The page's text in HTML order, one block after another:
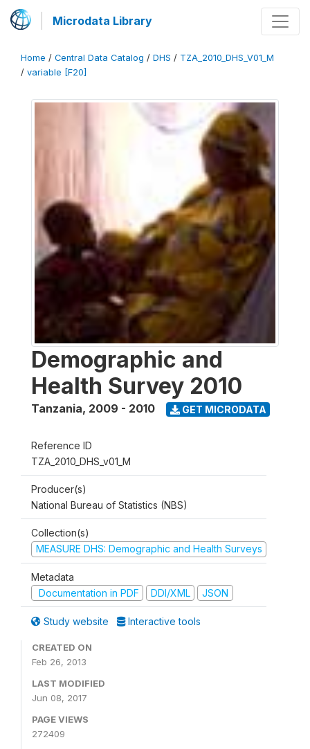
Microdata Library
Home / Central Data Catalog / DHS / TZA_2010_DHS_V01_M
/ variable [F20]
Demographic and
Health Survey 2010
Tanzania, 2009 - 2010 GET MICRODATA
Reference ID
TZA_2010_DHS_v01_M
Producer(s)
National Bureau of Statistics (NBS)
Collection(s)
MEASURE DHS: Demographic and Health Surveys
Metadata
Documentation in PDF
DDI/XML JSON
Study website Interactive tools
CREATED ON
Feb 26, 2013
LAST MODIFIED
Jun 08, 2017
PAGE VIEWS
272409